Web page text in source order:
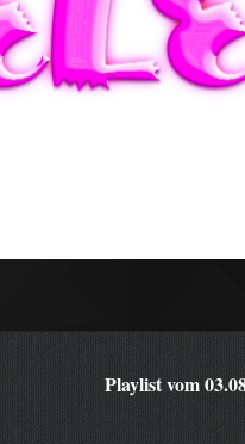
Playlist vom